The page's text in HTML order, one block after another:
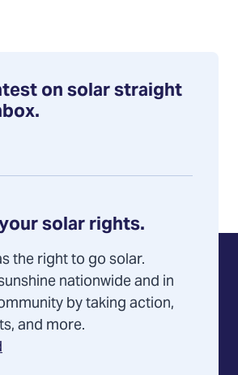
on solar straight
solar rights.
the right to go solar.
nationwide and in
by taking action,
and more.